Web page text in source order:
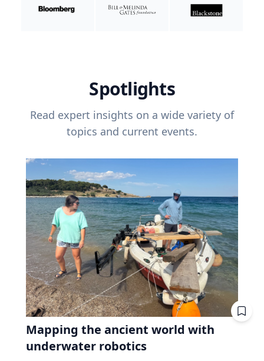
Spotlights
Read expert insights on a wide variety of
topics and current events.
Mapping the ancient world with
underwater robotics